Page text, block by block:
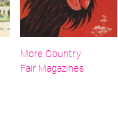
More Country
Fair Magazines